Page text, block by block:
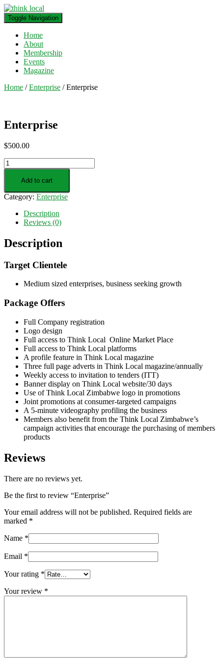
Toggle Navigation
Home
About
Membership
Events
Magazine
Home /Enterprise / Enterprise
Enterprise
$500.00
Enterprise
quantity
Add to cart
Category: Enterprise
Description
Reviews (0)
Description
Target Clientele
Medium sized enterprises, business seeking growth
Package Offers
Full Company registration
Logo design
Full access to Think Local Online Market Place
Full access to Think Local platforms
A profile feature in Think Local magazine
Three full page adverts in Think Local magazine/annually
Weekly access to invitation to tenders (ITT)
Banner display on Think Local website/30 days
Use of Think Local Zimbabwe logo in promotions
Joint promotions at consumer-targeted campaigns
A 5-minute videography profiling the business
Members also benefit from the Think Local Zimbabwe’s
campaign activities that encourage the purchasing of members
products
Reviews
There are no reviews yet.
Be the first to review “Enterprise”
Your email address will not be published. Required fields are
marked *
Name *
Email *
Your rating *
Your review *